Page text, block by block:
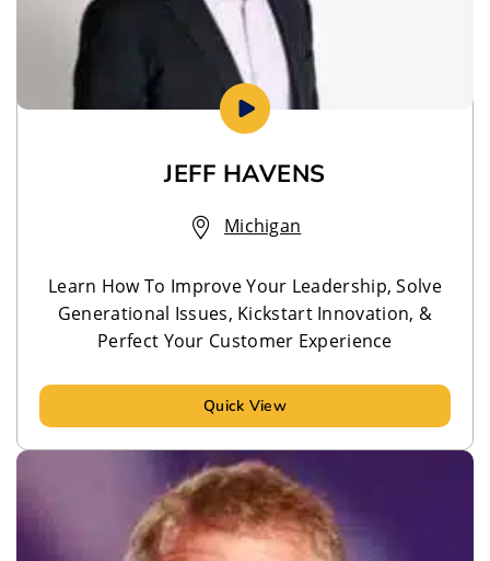
JEFF HAVENS
Michigan
Learn How To Improve Your Leadership, Solve
Generational Issues, Kickstart Innovation, &
Perfect Your Customer Experience
Quick View